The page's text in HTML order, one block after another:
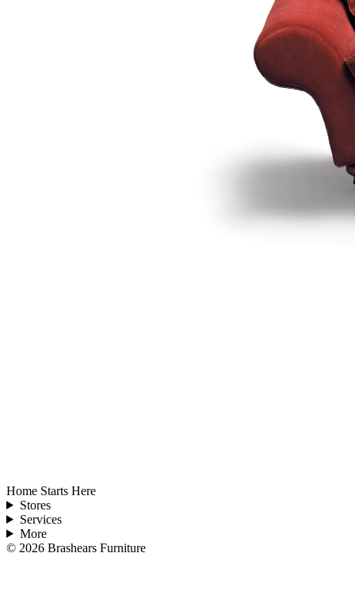
Home Starts Here
Stores
Services
More
© 2026 Brashears Furniture